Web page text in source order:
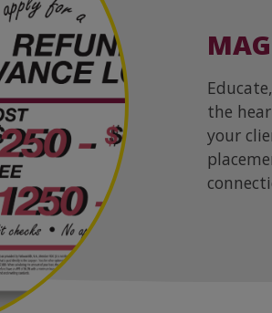
the
your